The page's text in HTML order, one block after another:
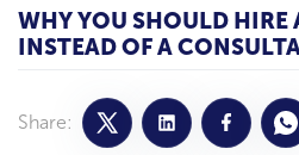
WHY YOU SHOULD HIRE
INSTEAD OF A
Share: